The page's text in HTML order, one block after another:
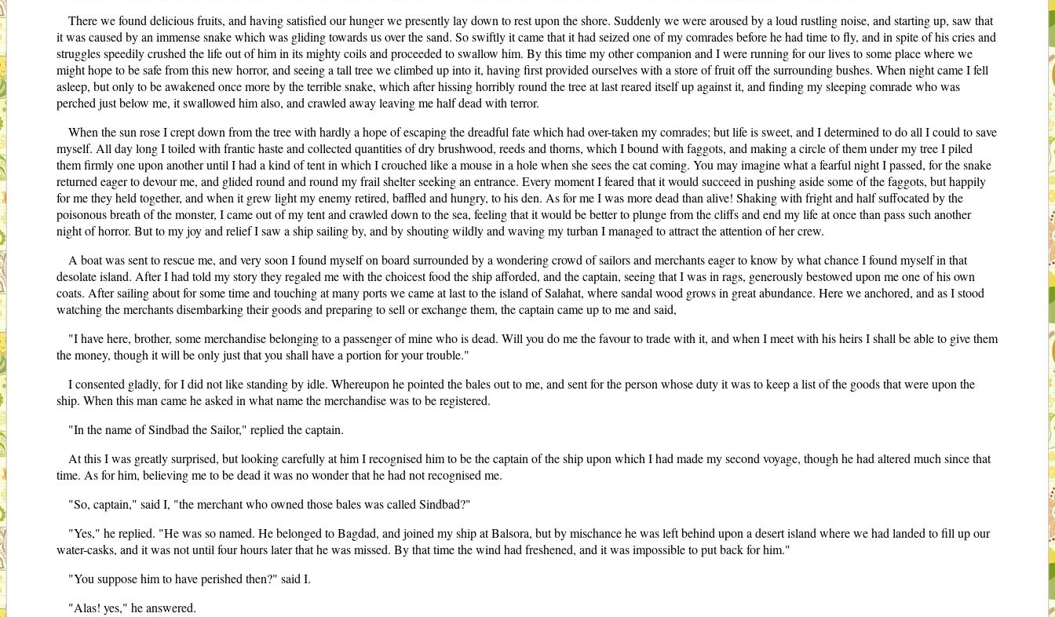
There we found delicious fruits, and having satisfied our hunger we presently lay down to rest upon the shore. Suddenly we were aroused by a loud rustling noise, and starting up, saw that
it was caused by an immense snake which was gliding towards us over the sand. So swiftly it came that it had seized one of my comrades before he had time to fly, and in spite of his cries and
struggles speedily crushed the life out of him in its mighty coils and proceeded to swallow him. By this time my other companion and I were running for our lives to some place where we
might hope to be safe from this new horror, and seeing a tall tree we climbed up into it, having first provided ourselves with a store of fruit off the surrounding bushes. When night came I fell
asleep, but only to be awakened once more by the terrible snake, which after hissing horribly round the tree at last reared itself up against it, and finding my sleeping comrade who was
perched just below me, it swallowed him also, and crawled away leaving me half dead with terror.
When the sun rose I crept down from the tree with hardly a hope of escaping the dreadful fate which had over-taken my comrades; but life is sweet, and I determined to do all I could to save
myself. All day long I toiled with frantic haste and collected quantities of dry brushwood, reeds and thorns, which I bound with faggots, and making a circle of them under my tree I piled
them firmly one upon another until I had a kind of tent in which I crouched like a mouse in a hole when she sees the cat coming. You may imagine what a fearful night I passed, for the snake
returned eager to devour me, and glided round and round my frail shelter seeking an entrance. Every moment I feared that it would succeed in pushing aside some of the faggots, but happily
for me they held together, and when it grew light my enemy retired, baffled and hungry, to his den. As for me I was more dead than alive! Shaking with fright and half suffocated by the
poisonous breath of the monster, I came out of my tent and crawled down to the sea, feeling that it would be better to plunge from the cliffs and end my life at once than pass such another
night of horror. But to my joy and relief I saw a ship sailing by, and by shouting wildly and waving my turban I managed to attract the attention of her crew.
A boat was sent to rescue me, and very soon I found myself on board surrounded by a wondering crowd of sailors and merchants eager to know by what chance I found myself in that
desolate island. After I had told my story they regaled me with the choicest food the ship afforded, and the captain, seeing that I was in rags, generously bestowed upon me one of his own
coats. After sailing about for some time and touching at many ports we came at last to the island of Salahat, where sandal wood grows in great abundance. Here we anchored, and as I stood
watching the merchants disembarking their goods and preparing to sell or exchange them, the captain came up to me and said,
"I have here, brother, some merchandise belonging to a passenger of mine who is dead. Will you do me the favour to trade with it, and when I meet with his heirs I shall be able to give them
the money, though it will be only just that you shall have a portion for your trouble."
I consented gladly, for I did not like standing by idle. Whereupon he pointed the bales out to me, and sent for the person whose duty it was to keep a list of the goods that were upon the
ship. When this man came he asked in what name the merchandise was to be registered.
"In the name of Sindbad the Sailor," replied the captain.
At this I was greatly surprised, but looking carefully at him I recognised him to be the captain of the ship upon which I had made my second voyage, though he had altered much since that
time. As for him, believing me to be dead it was no wonder that he had not recognised me.
"So, captain," said I, "the merchant who owned those bales was called Sindbad?"
"Yes," he replied. "He was so named. He belonged to Bagdad, and joined my ship at Balsora, but by mischance he was left behind upon a desert island where we had landed to fill up our
water-casks, and it was not until four hours later that he was missed. By that time the wind had freshened, and it was impossible to put back for him."
"You suppose him to have perished then?" said I.
"Alas! yes," he answered.